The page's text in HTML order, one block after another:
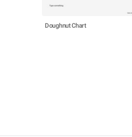
Doughnut Chart